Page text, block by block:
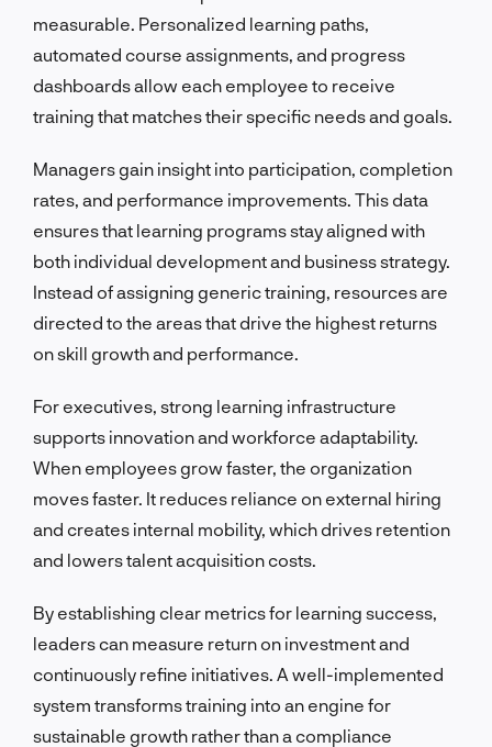
measurable. Personalized learning paths,
automated course assignments, and progress
dashboards allow each employee to receive
training that matches their specific needs and goals.
Managers gain insight into participation, completion
rates, and performance improvements. This data
ensures that learning programs stay aligned with
both individual development and business strategy.
Instead of assigning generic training, resources are
directed to the areas that drive the highest returns
on skill growth and performance.
For executives, strong learning infrastructure
supports innovation and workforce adaptability.
When employees grow faster, the organization
moves faster. It reduces reliance on external hiring
and creates internal mobility, which drives retention
and lowers talent acquisition costs.
By establishing clear metrics for learning success,
leaders can measure return on investment and
continuously refine initiatives. A well-implemented
system transforms training into an engine for
sustainable growth rather than a compliance